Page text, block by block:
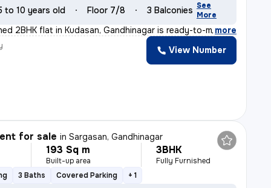
to 10 years old Floor 7/8 3 Balconies See
More
2BHK flat in Kudasan, Gandhinagar is ready-to-mov
, more
View Number
for sale inSargasan, Gandhinagar
193 Sq m
Built-up area
3BHK
Fully Furnished
3 Baths Covered Parking + 1